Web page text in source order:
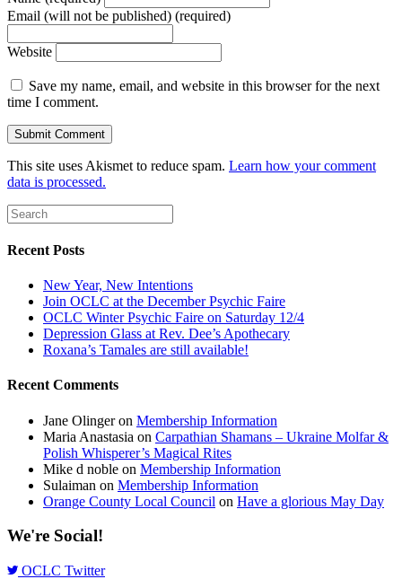
Email (will not be published) (required)
Website
Save my name, email, and website in this browser for the next
time I comment.
This site uses Akismet to reduce spam. Learn how your comment
data is processed.
Recent Posts
New Year, New Intentions
Join OCLC at the December Psychic Faire
OCLC Winter Psychic Faire on Saturday 12/4
Depression Glass at Rev. Dee’s Apothecary
Roxana’s Tamales are still available!
Recent Comments
Jane Olingeron Membership Information
Maria Anastasia on Carpathian Shamans – Ukraine Molfar &
Polish Whisperer’s Magical Rites
Mike d noble on Membership Information
Sulaiman on Membership Information
Orange County Local Council on Have a glorious May Day
We're Social!
OCLC Twitter